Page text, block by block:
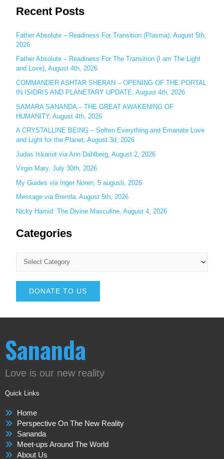
a
c
h
f
o
r
:
Recent Posts
Father Absolute – Readiness For Transition (Plasma), August 5th,
2026
Father Absolute – Readiness For The Transition (I am The Light
and Love), August 4th, 2026
COMMANDER ASHTAR SHERAN – OPENING OF THE PORTAL
IN ISIDRIS AND PLANETARY UPDATE, August 4th, 2026
SAMARA SANANDA – THE GREAT AWAKENING OF
HUMANITY, August 4th, 2026
A CRYSTALLINE BEING – Soften Everything and Emanate Love
and Light for the Planet, August 3d, 2026
Judas Iskariot via Ann Dahlberg, August 2, 2026
Virgin Mary, July 30th, 2026
My Guides via Inger Noren, 5 augusti, 2026
Message via Brenda, August 5th, 2026
Nicky Hamid: The Divine Masculine, August 4, 2026
Categories
DONATE TO US
Sananda
Love is our new reality
Quick Links
Home
Perspective On The New Reality
Sananda
Meet-ups Around The World
About Us